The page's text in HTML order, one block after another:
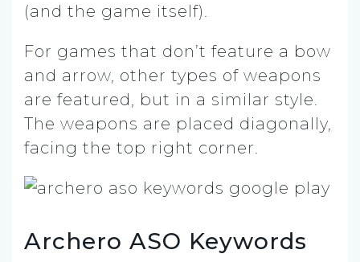
(and the game itself).
For games that don’t feature a bow
and arrow, other types of weapons
are featured, but in a similar style.
The weapons are placed diagonally,
facing the top right corner.
Archero ASO Keywords